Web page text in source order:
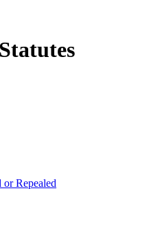
or Repealed